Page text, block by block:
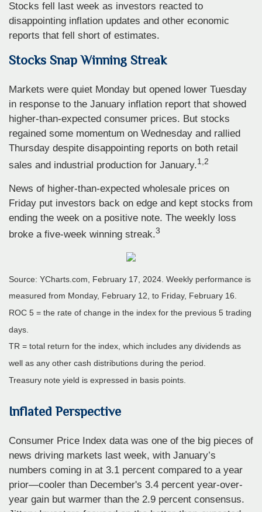
Stocks fell last week as investors reacted to
disappointing inflation updates and other economic
reports that fell short of estimates.
Stocks Snap Winning Streak
Markets were quiet Monday but opened lower Tuesday
in response to the January inflation report that showed
higher-than-expected consumer prices. But stocks
regained some momentum on Wednesday and rallied
Thursday despite disappointing reports on both retail
sales and industrial production for January.1,2
News of higher-than-expected wholesale prices on
Friday put investors back on edge and kept stocks from
ending the week on a positive note. The weekly loss
broke a five-week winning streak.3
Source: YCharts.com, February 17, 2024. Weekly performance is
measured from Monday, February 12, to Friday, February 16.
ROC 5 = the rate of change in the index for the previous 5 trading
days.
TR = total return for the index, which includes any dividends as
well as any other cash distributions during the period.
Treasury note yield is expressed in basis points.
Inflated Perspective
Consumer Price Index data was one of the big pieces of
news driving markets last week, with January’s
numbers coming in at 3.1 percent compared to a year
prior—cooler than December's 3.4 percent year-over-
year gain but warmer than the 2.9 percent consensus.